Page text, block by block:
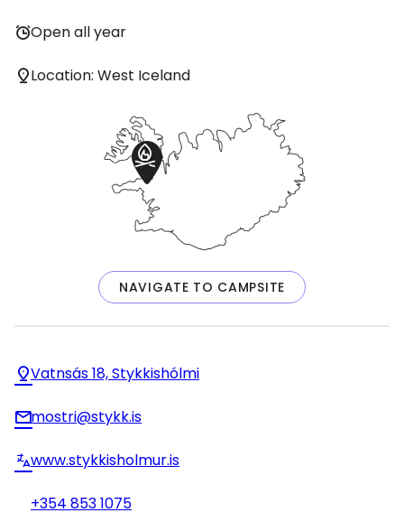
Open all year
Location: West Iceland
NAVIGATE TO CAMPSITE
Vatnsás 18, Stykkishólmi
mostri@stykk.is
www.stykkisholmur.is
+354 853 1075